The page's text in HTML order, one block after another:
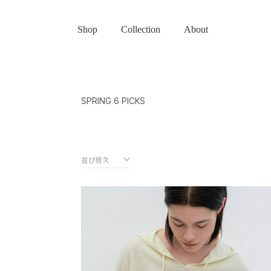
Shop Collection About
SPRING 6 PICKS
並び替え